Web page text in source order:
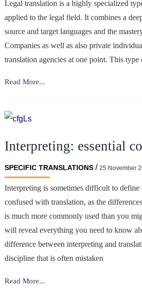
Legal translation is a highly specialized
applied to the legal field. It combines a
source and target languages and the
Companies as well as also private
translation agencies at one point. This
Why
translation
for
Read More...
Interpreting: essential
SPECIFIC TRANSLATIONS/ 25 November
Interpreting is sometimes difficult to define
confused with translation, as the
is much more commonly used than you
will reveal everything you need to know
difference between interpreting and
discipline that is often mistaken
Interpreting:
Read More...